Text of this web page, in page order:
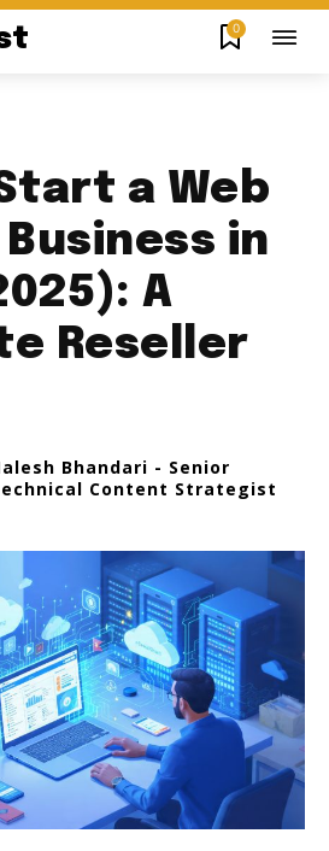
0
a Web
in
A
Reseller
Bhandari - Senior
Content Strategist